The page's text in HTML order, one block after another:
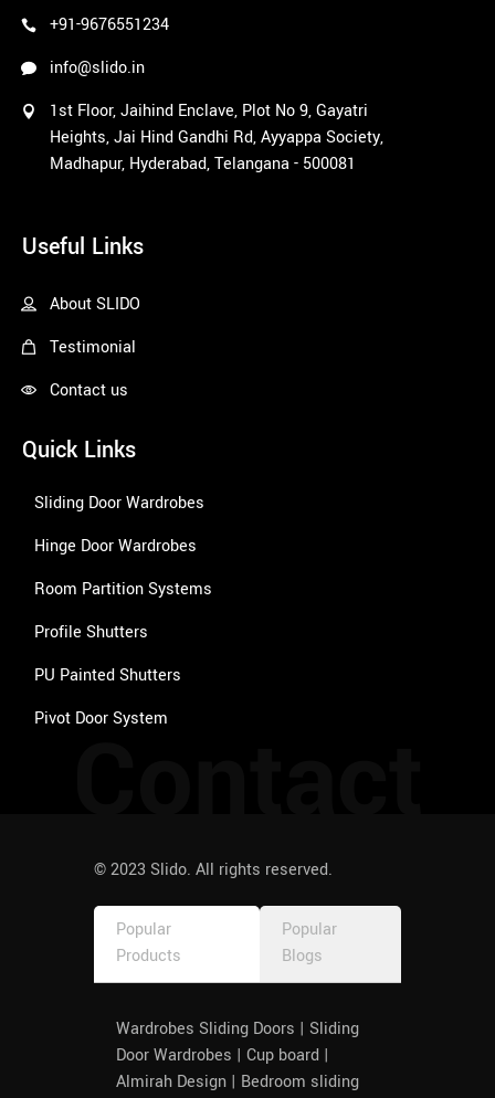
+91-9676551234
info@slido.in
1st Floor, Jaihind Enclave, Plot No 9, Gayatri
Heights, Jai Hind Gandhi Rd, Ayyappa Society,
Madhapur, Hyderabad, Telangana - 500081
Useful Links
About SLIDO
Testimonial
Contact us
Quick Links
Sliding Door Wardrobes
Hinge Door Wardrobes
Room Partition Systems
Profile Shutters
PU Painted Shutters
Pivot Door System
© 2023 Slido. All rights reserved.
Popular
Products
Popular
Blogs
Wardrobes Sliding Doors | Sliding
Door Wardrobes | Cup board |
Almirah Design | Bedroom sliding